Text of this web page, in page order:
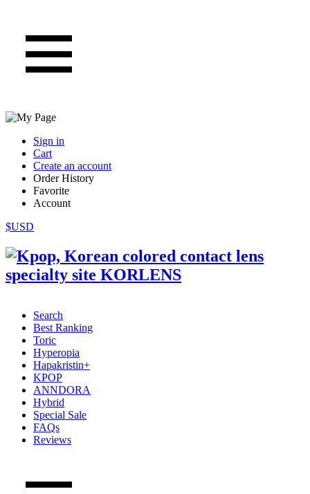
Sign in
Cart
Create an account
Order History
Favorite
Account
$USD
Search
Best Ranking
Toric
Hyperopia
Hapakristin+
KPOP
ANNDORA
Hybrid
Special Sale
FAQs
Reviews